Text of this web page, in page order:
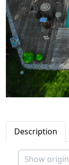
Description
Show